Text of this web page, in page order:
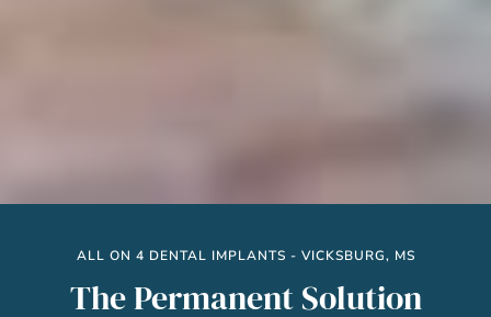
ALL ON 4 DENTAL IMPLANTS - VICKSBURG, MS
The Permanent Solution